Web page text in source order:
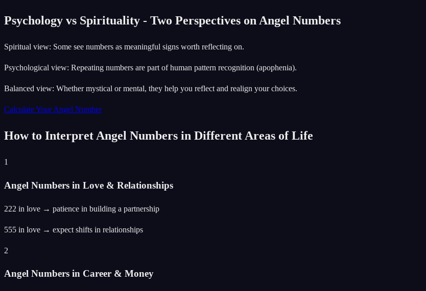
Psychology vs Spirituality - Two Perspectives on Angel Numbers
Spiritual view: Some see numbers as meaningful signs worth reflecting on.
Psychological view: Repeating numbers are part of human pattern recognition (apophenia).
Balanced view: Whether mystical or mental, they help you reflect and realign your choices.
Calculate Your Angel Number
How to Interpret Angel Numbers in Different Areas of Life
1
Angel Numbers in Love & Relationships
222 in love → patience in building a partnership
555 in love → expect shifts in relationships
2
Angel Numbers in Career & Money